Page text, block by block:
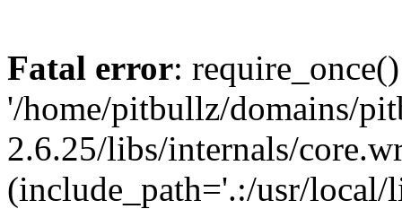
Fatal error:
'/home/pitbullz/domains/
2.6.25/libs/internals/
(include_path='.:/usr/